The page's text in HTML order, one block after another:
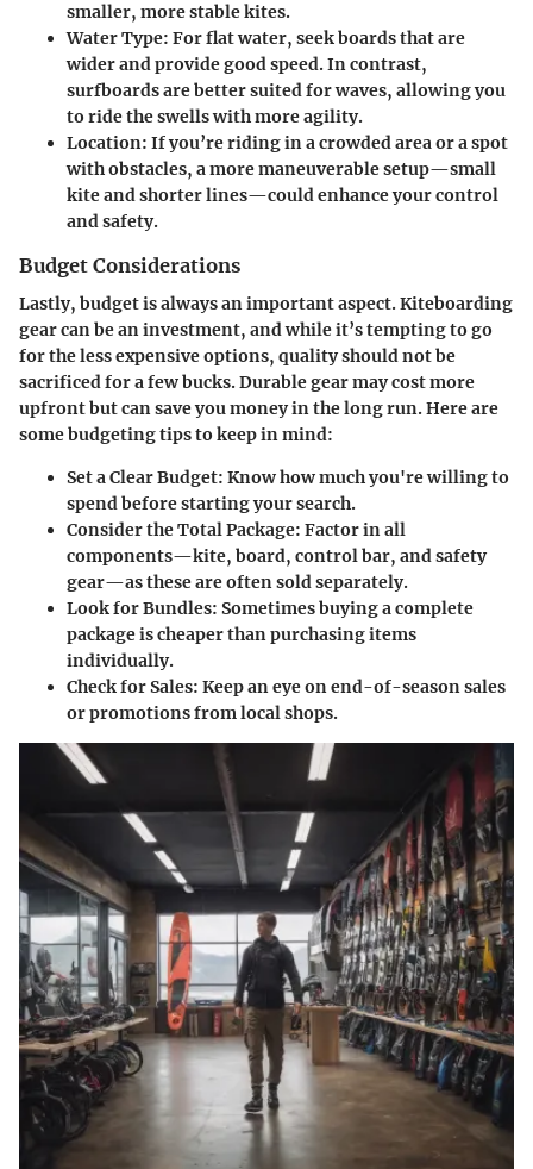
smaller, more stable kites.
Water Type: For flat water, seek boards that are
wider and provide good speed. In contrast,
surfboards are better suited for waves, allowing you
to ride the swells with more agility.
Location: If you’re riding in a crowded area or a spot
with obstacles, a more maneuverable setup—small
kite and shorter lines—could enhance your control
and safety.
Budget Considerations
Lastly, budget is always an important aspect. Kiteboarding
gear can be an investment, and while it’s tempting to go
for the less expensive options, quality should not be
sacrificed for a few bucks. Durable gear may cost more
upfront but can save you money in the long run. Here are
some budgeting tips to keep in mind:
Set a Clear Budget: Know how much you're willing to
spend before starting your search.
Consider the Total Package: Factor in all
components—kite, board, control bar, and safety
gear—as these are often sold separately.
Look for Bundles: Sometimes buying a complete
package is cheaper than purchasing items
individually.
Check for Sales: Keep an eye on end-of-season sales
or promotions from local shops.